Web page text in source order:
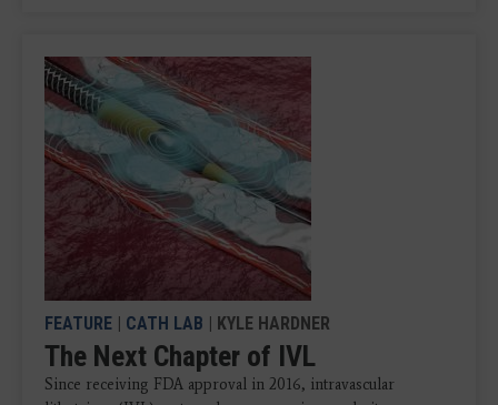
FEATURE | CATH LAB | KYLE HARDNER
The Next Chapter of IVL
Since receiving FDA approval in 2016, intravascular